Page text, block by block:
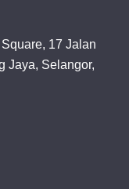
17 Jalan
Jaya, Selangor,